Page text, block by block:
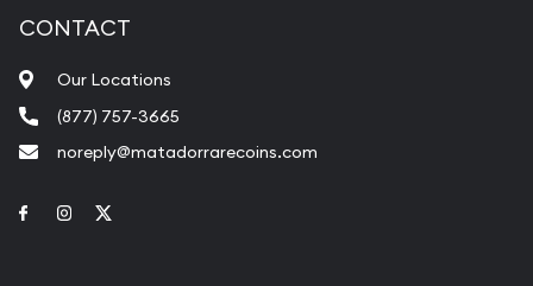
CONTACT
Our Locations
(877) 757-3665
noreply@matadorrarecoins.com
Link to Facebook
Link to Instagram